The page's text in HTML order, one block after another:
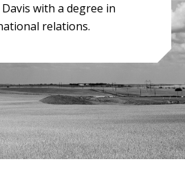
with a degree in
relations.